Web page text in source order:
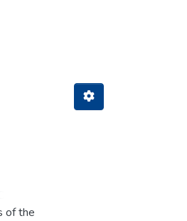
Marcillo, Yomira
of the